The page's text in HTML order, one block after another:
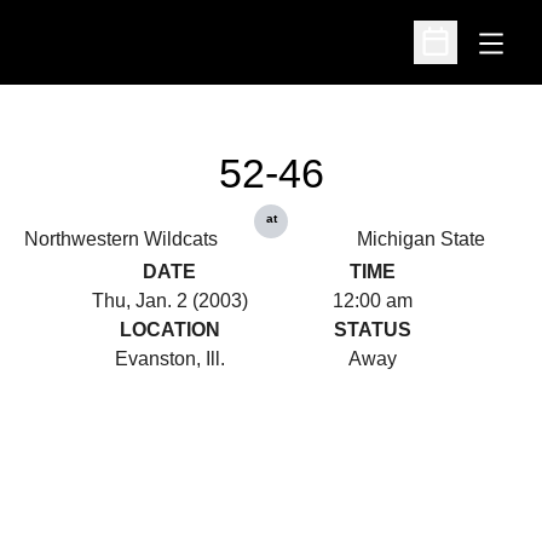
Open
Open
Northwestern Wildcats
52-46
at
Michigan State
DATE
Thu, Jan. 2 (2003)
TIME
12:00 am
LOCATION
Evanston, Ill.
STATUS
Away